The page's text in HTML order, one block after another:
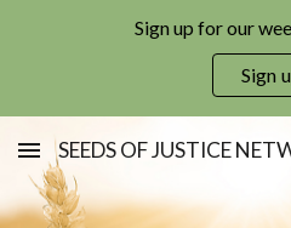
Skip to main content
Sign up for our
Sign
SEEDS OF JUSTICE